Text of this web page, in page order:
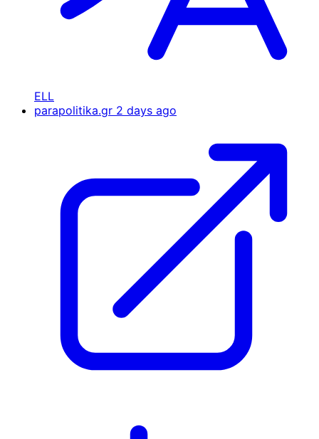
ELL
parapolitika.gr 2 days ago